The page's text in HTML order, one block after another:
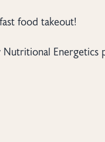
food takeout!
Nutritional Energetics